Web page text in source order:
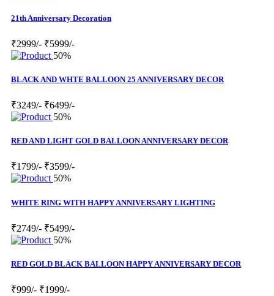
21th Anniversary Decoration
₹2999/- ₹5999/-
50%
BLACK AND WHTE BALLOON 25 ANNIVERSARY DECOR
₹3249/- ₹6499/-
50%
RED AND LIGHT GOLD BALLOON ANNIVERSARY DECOR
₹1799/- ₹3599/-
50%
WHITE RING WITH HAPPY ANNIVERSARY LIGHTING
₹2749/- ₹5499/-
50%
RED GOLD BLACK BALLOON HAPPY ANNIVERSARY DECOR
₹999/- ₹1999/-